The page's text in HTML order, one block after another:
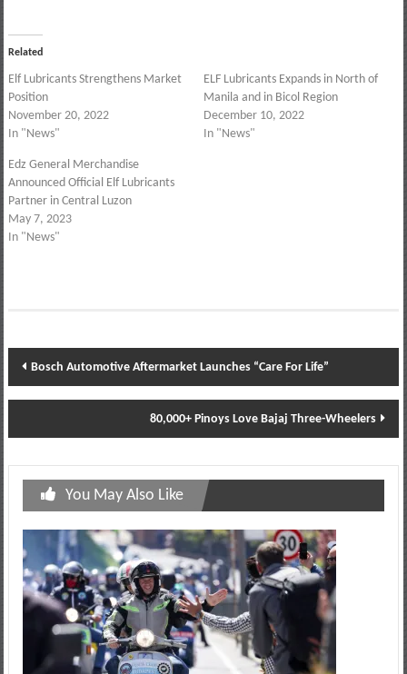
Related
Elf Lubricants Strengthens Market
Position
November 20, 2022
In "News"
ELF Lubricants Expands in North of
Manila and in Bicol Region
December 10, 2022
In "News"
Edz General Merchandise
Announced Official Elf Lubricants
Partner in Central Luzon
May 7, 2023
In "News"
Post
navigation
Bosch Automotive Aftermarket Launches “Care For Life”
80,000+ Pinoys Love Bajaj Three-Wheelers
You May Also Like